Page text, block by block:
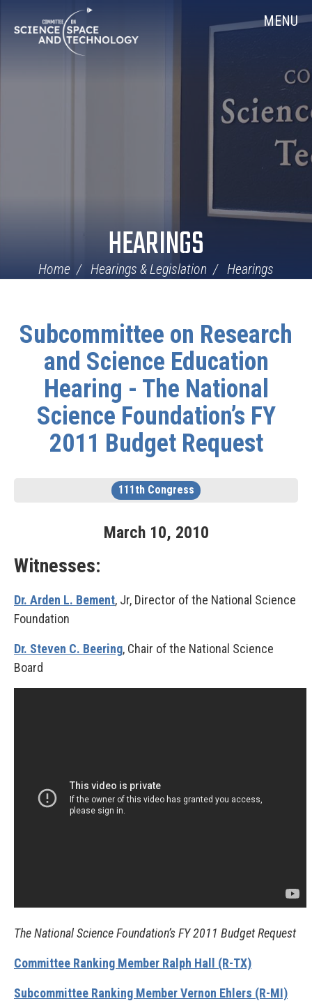
Navigation
MENU
HEARINGS
Home Hearings & Legislation Hearings
Subcommittee on Research
and Science Education
Hearing - The National
Science Foundation’s FY
2011 Budget Request
111th Congress
March 10, 2010
Witnesses:
Dr. Arden L. Bement, Jr, Director of the National Science
Foundation
Dr. Steven C. Beering, Chair of the National Science
Board
The National Science Foundation’s FY 2011 Budget Request
Committee Ranking Member Ralph Hall (R-TX)
Subcommittee Ranking Member Vernon Ehlers (R-MI)